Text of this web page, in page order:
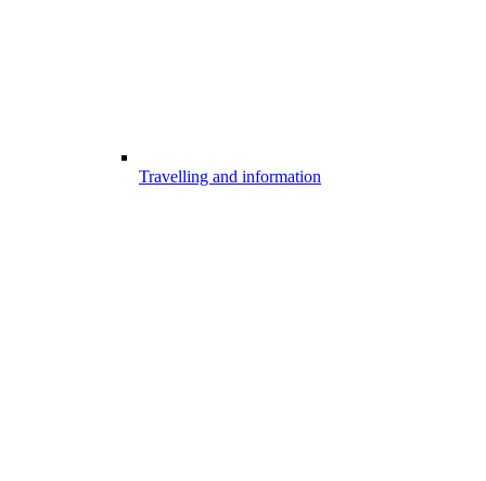
Travelling and information